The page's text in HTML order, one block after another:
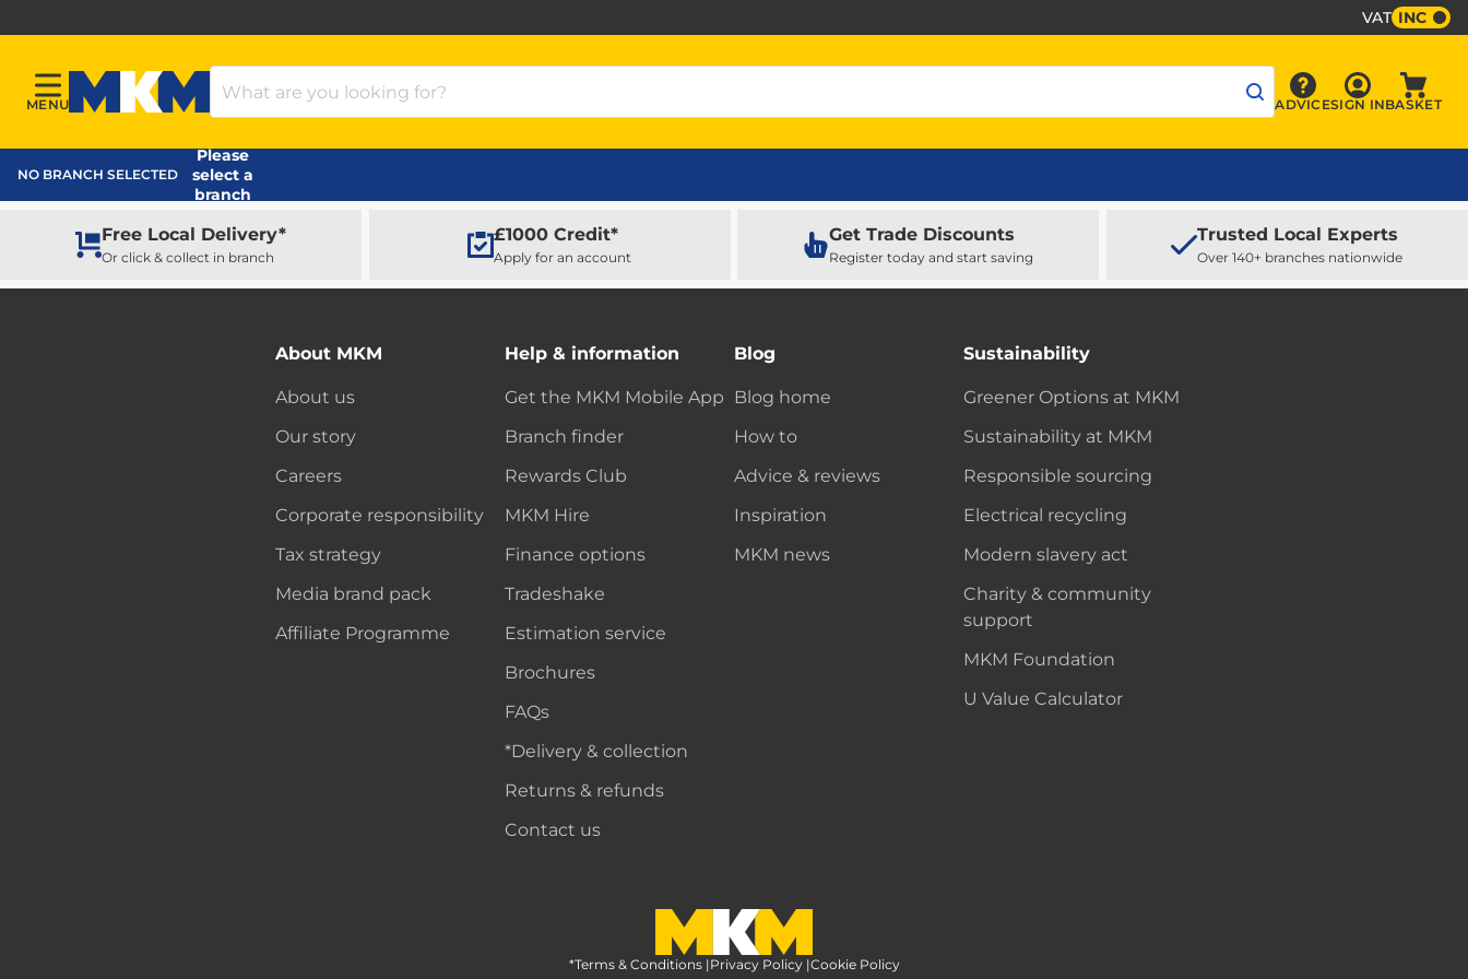
VAT INC
Menu
MENU
MKM Home Page
Search Products
Advice
ADVICE Sign In
SIGN INBASKET
NO BRANCH SELECTED
Please
select a
branch
Free Local Delivery*
Or click & collect in branch
£1000 Credit*
Apply for an account
Get Trade Discounts
Register today and start saving
Trusted Local Experts
Over 140+ branches nationwide
About MKM
About us
Our story
Careers
Corporate responsibility
Tax strategy
Media brand pack
Affiliate Programme
Help & information
Get the MKM Mobile App
Branch finder
Rewards Club
MKM Hire
Finance options
Tradeshake
Estimation service
Brochures
FAQs
*Delivery & collection
Returns & refunds
Contact us
Blog
Blog home
How to
Advice & reviews
Inspiration
MKM news
Sustainability
Greener Options at MKM
Sustainability at MKM
Responsible sourcing
Electrical recycling
Modern slavery act
Charity & community
support
MKM Foundation
U Value Calculator
MKM Home Page
*Terms & Conditions |Privacy Policy |Cookie Policy